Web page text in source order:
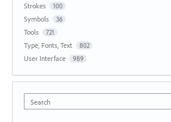
Strokes 100
Symbols 36
Tools 721
Type, Fonts, Text 802
User Interface 989
Search